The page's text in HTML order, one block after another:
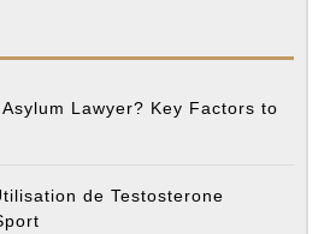
Lawyer? Key Factors to
de Testosterone